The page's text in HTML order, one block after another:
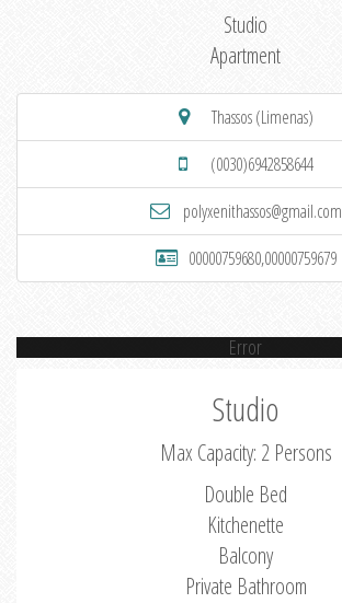
Studio
Apartment
Thassos (Limenas)
(0030)6942858644
polyxenithassos@gmail.com
00000759680,00000759679
Error
Studio
Max Capacity: 2 Persons
Double Bed
Kitchenette
Balcony
Private Bathroom